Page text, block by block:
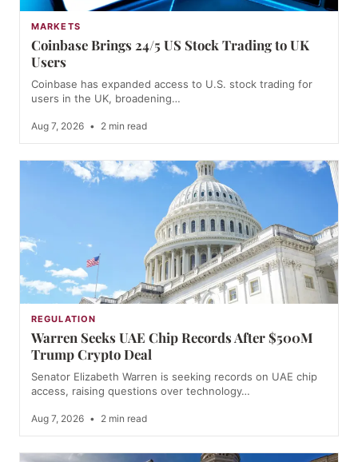
MARKETS
Coinbase Brings 24/5 US Stock Trading to UK
Users
Coinbase has expanded access to U.S. stock trading for
users in the UK, broadening…
Aug 7, 2026 • 2 min read
REGULATION
Warren Seeks UAE Chip Records After $500M
Trump Crypto Deal
Senator Elizabeth Warren is seeking records on UAE chip
access, raising questions over technology…
Aug 7, 2026 • 2 min read